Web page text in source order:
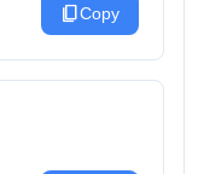
content_copyCopy